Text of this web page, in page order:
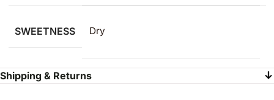
SWEETNESS Dry
Shipping & Returns